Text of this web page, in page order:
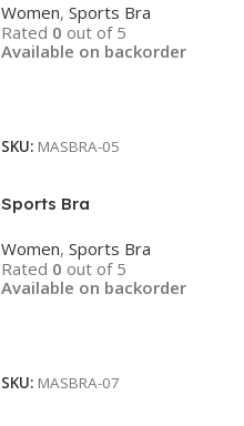
Women, Sports Bra
Rated 0 out of 5
Available on backorder
SKU: MASBRA-05
Sports Bra
Women, Sports Bra
Rated 0 out of 5
Available on backorder
SKU: MASBRA-07